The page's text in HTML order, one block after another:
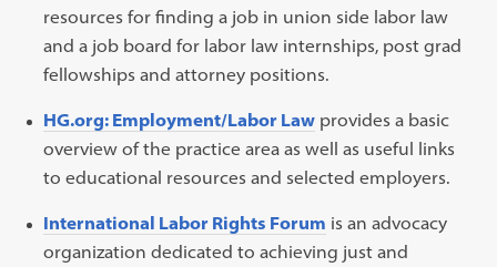
resources for finding a job in union side labor law
and a job board for labor law internships, post grad
fellowships and attorney positions.
HG.org: Employment/Labor Law provides a basic
overview of the practice area as well as useful links
to educational resources and selected employers.
International Labor Rights Forum is an advocacy
organization dedicated to achieving just and